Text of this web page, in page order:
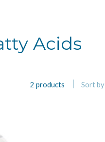
Acids
2 products Sort by